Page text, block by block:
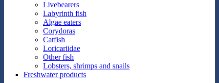
Livebearers
Labyrinth fish
Algae eaters
Corydoras
Catfish
Loricariidae
Other fish
Lobsters, shrimps and snails
Freshwater products